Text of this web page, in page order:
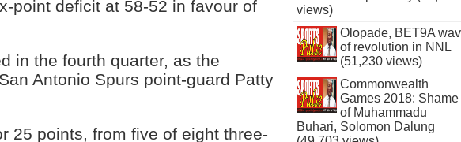
point deficit at 58-52 in favour of
in the fourth quarter, as the
Antonio Spurs point-guard Patty
25 points, from five of eight three-
views)
Olopade, BET9A
of revolution in NNL
(51,230 views)
Commonwealth
Games 2018: Shame
of Muhammadu
Buhari, Solomon Dalung